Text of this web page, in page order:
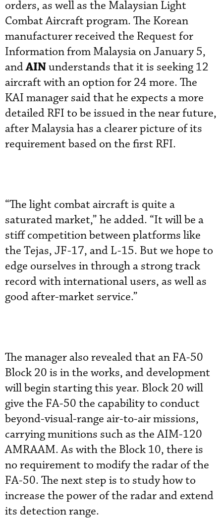
orders, as well as the Malaysian Light
Combat Aircraft program. The Korean
manufacturer received the Request for
Information from Malaysia on January 5,
andAINunderstands that it is seeking 12
aircraft with an option for 24 more. The
KAI manager said that he expects a more
detailed RFI to be issued in the near future,
after Malaysia has a clearer picture of its
requirement based on the first RFI.
“The light combat aircraft is quite a
saturated market,” he added. “It will be a
stiff competition between platforms like
the Tejas, JF-17, and L-15. But we hope to
edge ourselves in through a strong track
record with international users, as well as
good after-market service.”
The manager also revealed that an FA-50
Block 20 is in the works, and development
will begin starting this year. Block 20 will
give the FA-50 the capability to conduct
beyond-visual-range air-to-air missions,
carrying munitions such as the AIM-120
AMRAAM. As with the Block 10, there is
no requirement to modify the radar of the
FA-50. The next step is to study how to
increase the power of the radar and extend
its detection range.